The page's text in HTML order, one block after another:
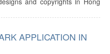
APPLICATION IN